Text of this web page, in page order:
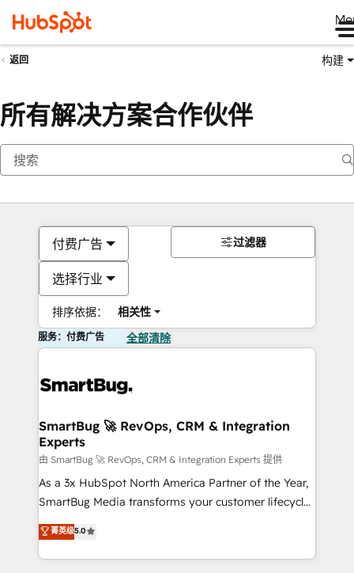
返回 构建
所有解决方案合作伙伴
付费广告
选择行业
排序依据： 相关性
过滤器
服务：付费广告 全部清除
SmartBug 🚀 RevOps, CRM & Integration
Experts
由 SmartBug 🚀 RevOps, CRM & Integration Experts 提供
As a 3x HubSpot North America Partner of the Year,
SmartBug Media transforms your customer lifecycle
into a revenue engine. Our unified ecosystem
includes specialized divisions Globalia (AI &
Software) and Point Success Media (Paid Media),
菁英级5.0